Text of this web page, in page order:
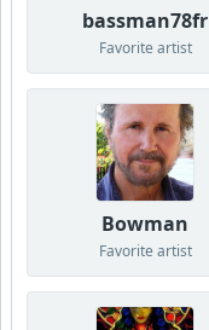
bassman78fr
Favorite artist
Bowman
Favorite artist